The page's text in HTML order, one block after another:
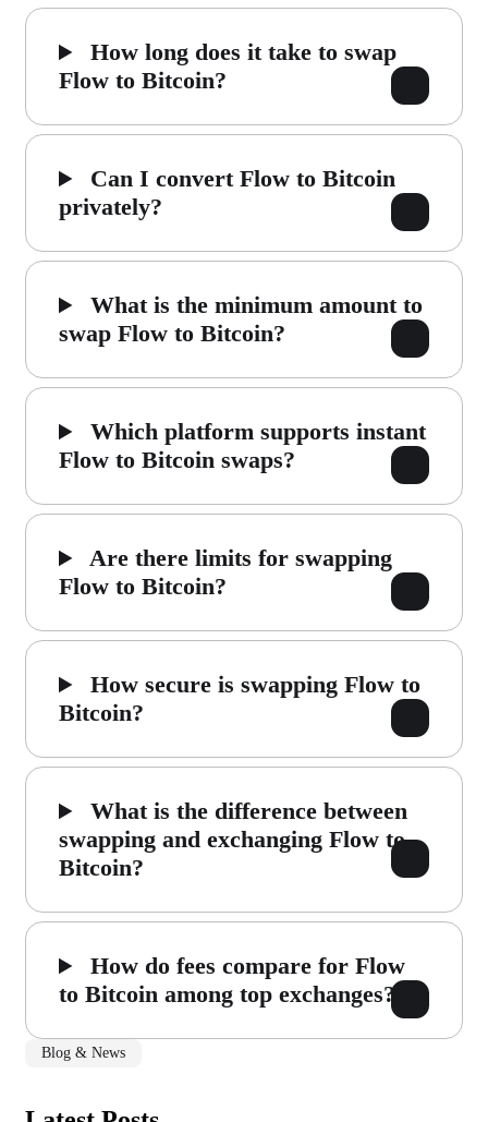
How long does it take to swap
Flow to Bitcoin?
Can I convert Flow to Bitcoin
privately?
What is the minimum amount to
swap Flow to Bitcoin?
Which platform supports instant
Flow to Bitcoin swaps?
Are there limits for swapping
Flow to Bitcoin?
How secure is swapping Flow to
Bitcoin?
What is the difference between
swapping and exchanging Flow to
Bitcoin?
How do fees compare for Flow
to Bitcoin among top exchanges?
Blog & News